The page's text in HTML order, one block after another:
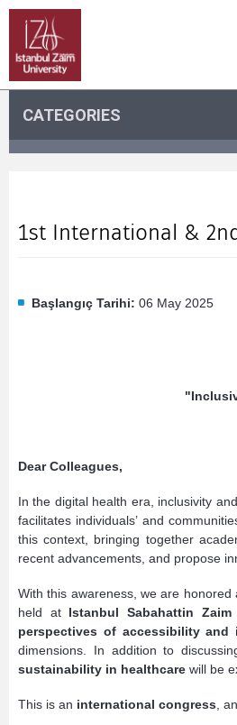
CATEGORIES
1st International &
Başlangıç Tarihi: 06 May 2025
Dear Colleagues,
In the digital health era, inclusivity
facilitates individuals’ and
this context, bringing together
recent advancements, and propose
With this awareness, we are
held at Istanbul Sabahattin
perspectives of accessibility and
dimensions. In addition to
sustainability in healthcare will be
This is an international congress ,